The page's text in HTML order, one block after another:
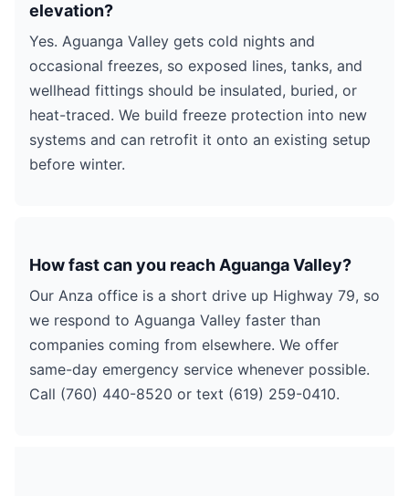
elevation?
Yes. Aguanga Valley gets cold nights and
occasional freezes, so exposed lines, tanks, and
wellhead fittings should be insulated, buried, or
heat-traced. We build freeze protection into new
systems and can retrofit it onto an existing setup
before winter.
How fast can you reach Aguanga Valley?
Our Anza office is a short drive up Highway 79, so
we respond to Aguanga Valley faster than
companies coming from elsewhere. We offer
same-day emergency service whenever possible.
Call (760) 440-8520 or text (619) 259-0410.